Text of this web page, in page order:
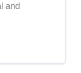
and